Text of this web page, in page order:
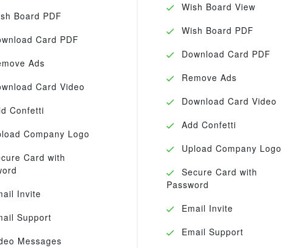
Board PDF
Card PDF
Ads
Card Video
Confetti
Company Logo
Card with
Invite
Support
Messages
Wish Board View
Wish Board PDF
Download Card PDF
Remove Ads
Download Card Video
Add Confetti
Upload Company Logo
Secure Card with
Password
Email Invite
Email Support